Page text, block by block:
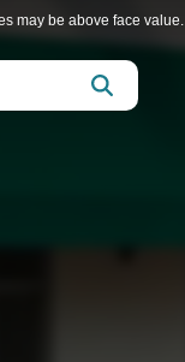
may be above face value.